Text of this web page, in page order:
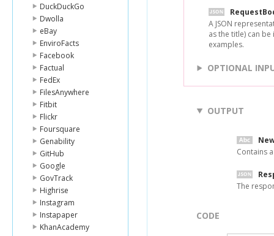
DuckDuckGo
Dwolla
eBay
EnviroFacts
Facebook
Factual
FedEx
FilesAnywhere
Fitbit
Flickr
Foursquare
Genability
GitHub
Google
GovTrack
Highrise
Instagram
Instapaper
KhanAcademy
A JSON
as the title) can
examples.
OPTIONAL
OUTPUT
Contains
The
CODE